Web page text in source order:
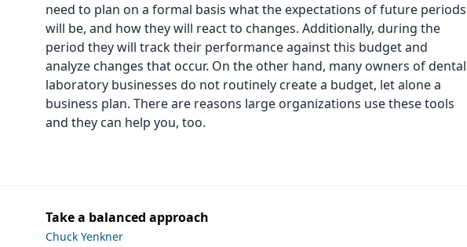
need to plan on a formal basis what the expectations of future periods
will be, and how they will react to changes. Additionally, during the
period they will track their performance against this budget and
analyze changes that occur. On the other hand, many owners of dental
laboratory businesses do not routinely create a budget, let alone a
business plan. There are reasons large organizations use these tools
and they can help you, too.
Take a balanced approach
Chuck Yenkner